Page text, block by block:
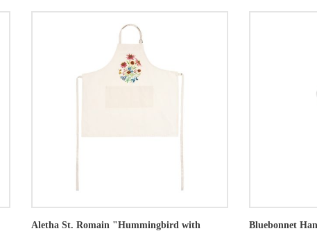
Aletha St. Romain "Hummingbird with
Bluebonnet